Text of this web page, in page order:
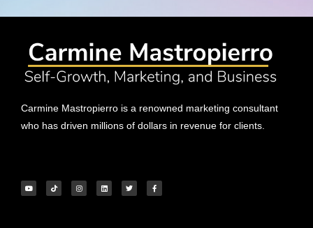
Carmine Mastropierro is a renowned marketing consultant
who has driven millions of dollars in revenue for clients.